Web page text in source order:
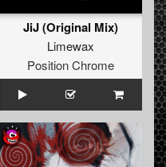
JiJ (Original Mix)
Limewax
Position Chrome